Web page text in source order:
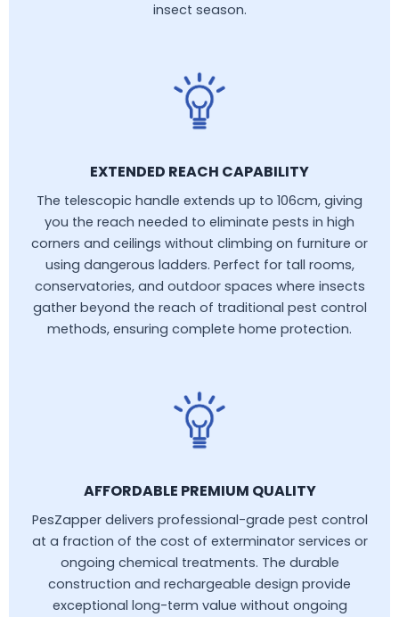
insect season.
EXTENDED REACH CAPABILITY
The telescopic handle extends up to 106cm, giving
you the reach needed to eliminate pests in high
corners and ceilings without climbing on furniture or
using dangerous ladders. Perfect for tall rooms,
conservatories, and outdoor spaces where insects
gather beyond the reach of traditional pest control
methods, ensuring complete home protection.
AFFORDABLE PREMIUM QUALITY
PesZapper delivers professional-grade pest control
at a fraction of the cost of exterminator services or
ongoing chemical treatments. The durable
construction and rechargeable design provide
exceptional long-term value without ongoing